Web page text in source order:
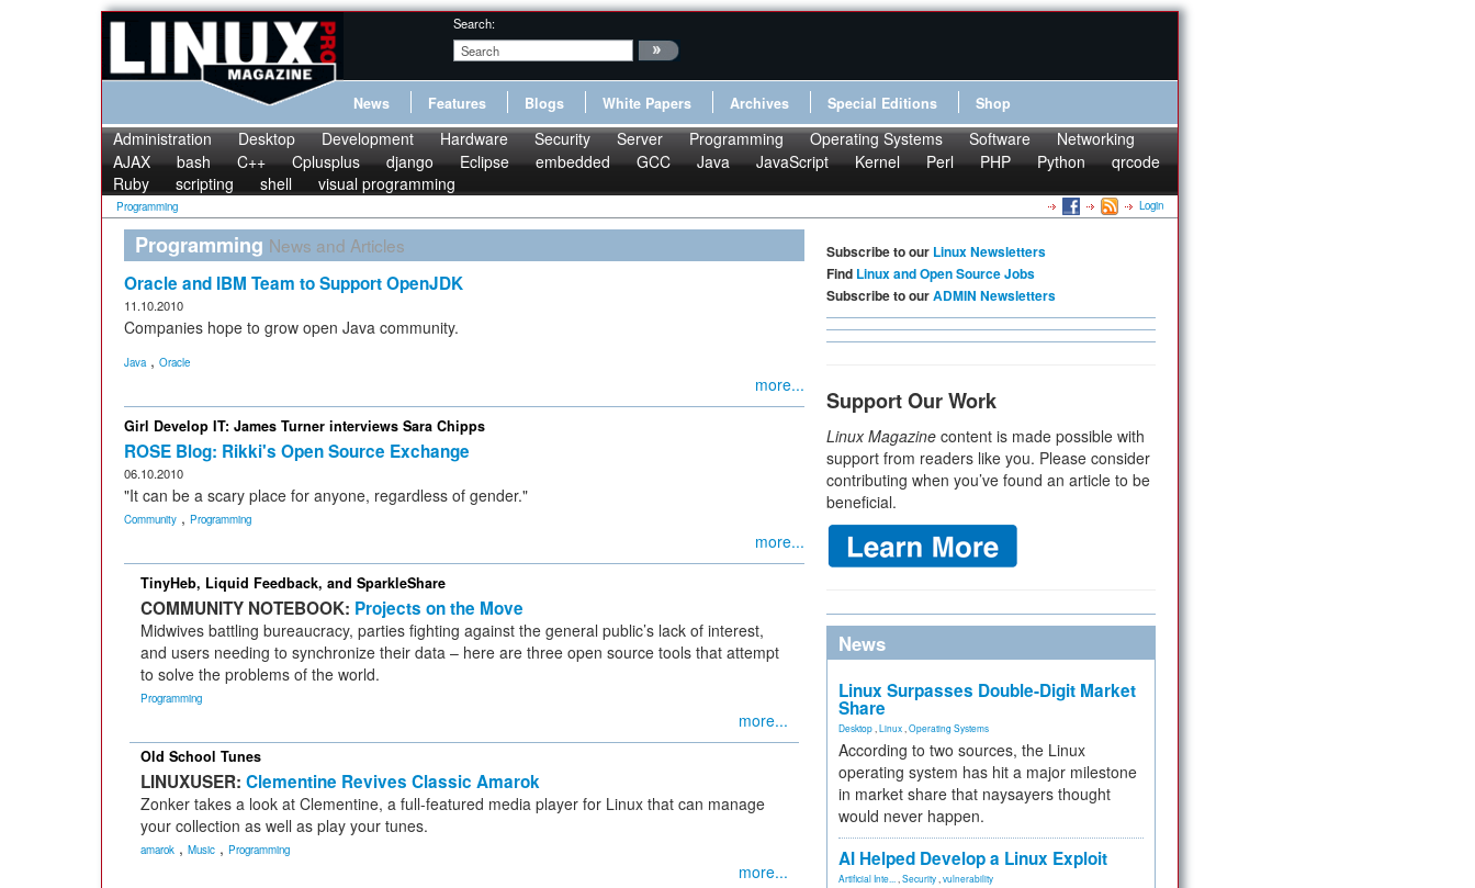
Search:
News Features Blogs White Papers Archives Special Editions Shop
Administration Desktop Development Hardware Security Server Programming Operating Systems Software
Networking
AJAX
bash C++ Cplusplus django Eclipse embedded GCC Java JavaScript Kernel Perl PHP Python
qrcode
Ruby
scripting shell visual programming
Programming Login
Programming News and Articles
Oracle and IBM Team to Support OpenJDK
11.10.2010
Companies hope to grow open Java community.
Java, Oracle
more...
Girl Develop IT: James Turner interviews Sara Chipps
ROSE Blog: Rikki's Open Source Exchange
06.10.2010
"It can be a scary place for anyone, regardless of gender."
Community , Programming
more...
TinyHeb, Liquid Feedback, and SparkleShare
COMMUNITY NOTEBOOK: Projects on the Move
Midwives battling bureaucracy, parties fighting against the general public’s lack of interest,
and users needing to synchronize their data – here are three open source tools that attempt
to solve the problems of the world.
Programming
more...
Old School Tunes
LINUXUSER: Clementine Revives Classic Amarok
Zonker takes a look at Clementine, a full-featured media player for Linux that can manage
your collection as well as play your tunes.
amarok , Music , Programming
more...
Subscribe to our Linux Newsletters
Find Linux and Open Source Jobs
Subscribe to ourADMIN Newsletters
Support Our Work
Linux Magazine content is made possible with
support from readers like you. Please consider
contributing when you’ve found an article to be
beneficial.
News
Linux Surpasses Double-Digit Market
Share
Desktop Linux Operating Systems
According to two sources, the Linux
operating system has hit a major milestone
in market share that naysayers thought
would never happen.
AI Helped Develop a Linux Exploit
Artificial Inte... Security vulnerability